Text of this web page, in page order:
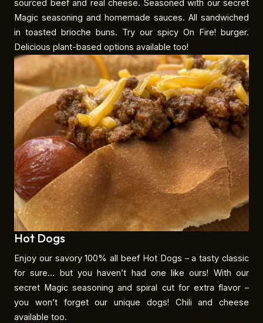
sourced beef and real cheese. Seasoned with our secret
Magic seasoning and homemade sauces. All sandwiched
in toasted brioche buns. Try our spicy On Fire! burger.
Delicious plant-based options available too!
Hot Dogs
Enjoy our savory 100% all beef Hot Dogs – a tasty classic
for sure… but you haven’t had one like ours! With our
secret Magic seasoning and spiral cut for extra flavor –
you won’t forget our unique dogs! Chili and cheese
available too.